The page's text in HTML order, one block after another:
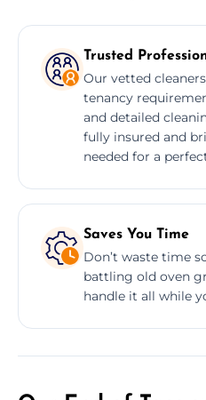
Trusted
Our vetted
tenancy
and detailed
fully insured and
needed for a
Saves You Time
Don’t waste time
battling old oven
handle it all while